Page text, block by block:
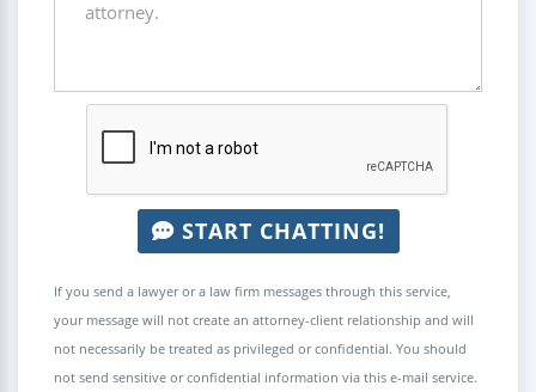
START CHATTING!
If you send a lawyer or a law firm messages through this service,
your message will not create an attorney-client relationship and will
not necessarily be treated as privileged or confidential. You should
not send sensitive or confidential information via this e-mail service.